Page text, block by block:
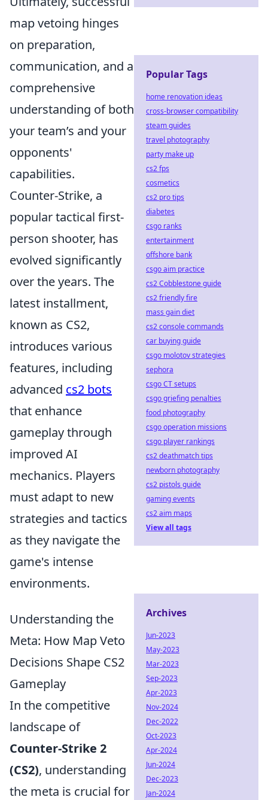
map vetoing hinges
on preparation,
communication, and a
comprehensive
understanding of both
your team’s and your
opponents'
capabilities.
Counter-Strike, a
popular tactical first-
person shooter, has
evolved significantly
over the years. The
latest installment,
known as CS2,
introduces various
features, including
advanced cs2 bots
that enhance
gameplay through
improved AI
mechanics. Players
must adapt to new
strategies and tactics
as they navigate the
game's intense
environments.
Understanding the
Meta: How Map Veto
Decisions Shape CS2
Gameplay
In the competitive
landscape of
Counter-Strike 2
(CS2), understanding
the meta is crucial for
Popular Tags
home renovation ideas
cross-browser compatibility
steam guides
travel photography
party make up
cs2 fps
cosmetics
cs2 pro tips
diabetes
csgo ranks
entertainment
offshore bank
csgo aim practice
cs2 Cobblestone guide
cs2 friendly fire
mass gain diet
cs2 console commands
car buying guide
csgo molotov strategies
sephora
csgo CT setups
csgo griefing penalties
food photography
csgo operation missions
csgo player rankings
cs2 deathmatch tips
newborn photography
cs2 pistols guide
gaming events
cs2 aim maps
View all tags
Archives
Jun-2023
May-2023
Mar-2023
Sep-2023
Apr-2023
Nov-2024
Dec-2022
Oct-2023
Apr-2024
Jun-2024
Dec-2023
Jan-2024